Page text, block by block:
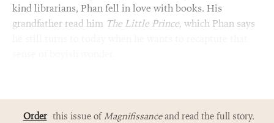
kind librarians, Phan fell in love with books. His
grandfather read him The Little Prince, which Phan says
Order this issue ofMagnifissanceand read the full story.